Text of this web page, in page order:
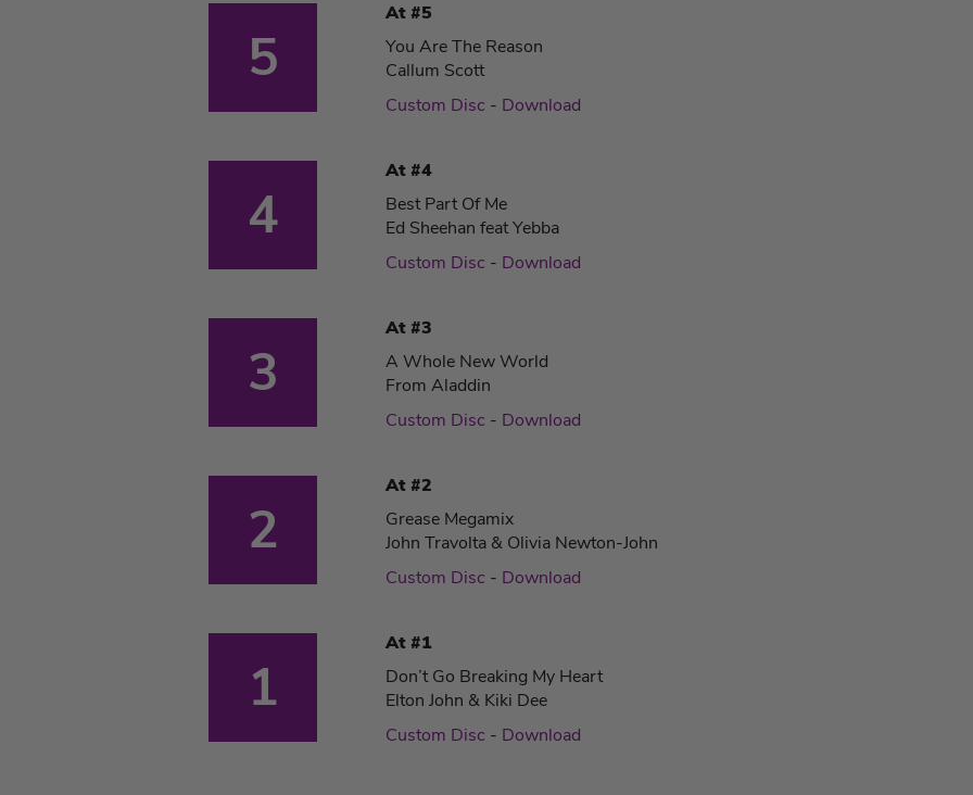
5
At #5
You Are The Reason
Callum Scott
Custom Disc - Download
4
At #4
Best Part Of Me
Ed Sheehan feat Yebba
Custom Disc - Download
3
At #3
A Whole New World
From Aladdin
Custom Disc - Download
2
At #2
Grease Megamix
John Travolta & Olivia Newton-John
Custom Disc - Download
1
At #1
Don’t Go Breaking My Heart
Elton John & Kiki Dee
Custom Disc - Download